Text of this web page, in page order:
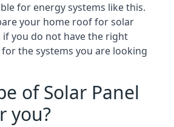
for energy systems like this.
your home roof for solar
you do not have the right
the systems you are looking
of Solar Panel
you?